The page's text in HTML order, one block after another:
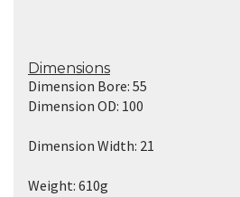
Dimensions
Dimension Bore: 55
Dimension OD: 100
Dimension Width: 21
Weight: 610g